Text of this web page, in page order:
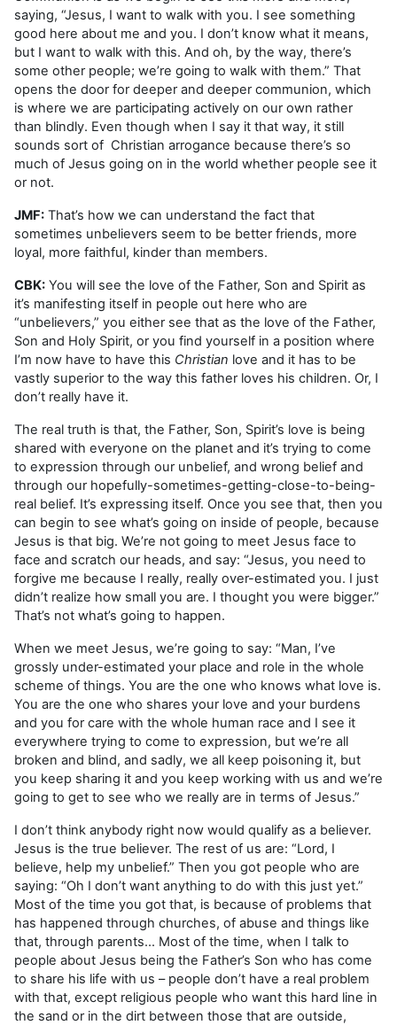
saying, “Jesus, I want to walk with you. I see something
good here about me and you. I don’t know what it means,
but I want to walk with this. And oh, by the way, there’s
some other people; we’re going to walk with them.” That
opens the door for deeper and deeper communion, which
is where we are participating actively on our own rather
than blindly. Even though when I say it that way, it still
sounds sort of Christian arrogance because there’s so
much of Jesus going on in the world whether people see it
or not.
JMF: That’s how we can understand the fact that
sometimes unbelievers seem to be better friends, more
loyal, more faithful, kinder than members.
CBK: You will see the love of the Father, Son and Spirit as
it’s manifesting itself in people out here who are
“unbelievers,” you either see that as the love of the Father,
Son and Holy Spirit, or you find yourself in a position where
I’m now have to have this Christian love and it has to be
vastly superior to the way this father loves his children. Or, I
don’t really have it.
The real truth is that, the Father, Son, Spirit’s love is being
shared with everyone on the planet and it’s trying to come
to expression through our unbelief, and wrong belief and
through our hopefully-sometimes-getting-close-to-being-
real belief. It’s expressing itself. Once you see that, then you
can begin to see what’s going on inside of people, because
Jesus is that big. We’re not going to meet Jesus face to
face and scratch our heads, and say: “Jesus, you need to
forgive me because I really, really over-estimated you. I just
didn’t realize how small you are. I thought you were bigger.”
That’s not what’s going to happen.
When we meet Jesus, we’re going to say: “Man, I’ve
grossly under-estimated your place and role in the whole
scheme of things. You are the one who knows what love is.
You are the one who shares your love and your burdens
and you for care with the whole human race and I see it
everywhere trying to come to expression, but we’re all
broken and blind, and sadly, we all keep poisoning it, but
you keep sharing it and you keep working with us and we’re
going to get to see who we really are in terms of Jesus.”
I don’t think anybody right now would qualify as a believer.
Jesus is the true believer. The rest of us are: “Lord, I
believe, help my unbelief.” Then you got people who are
saying: “Oh I don’t want anything to do with this just yet.”
Most of the time you got that, is because of problems that
has happened through churches, of abuse and things like
that, through parents... Most of the time, when I talk to
people about Jesus being the Father’s Son who has come
to share his life with us – people don’t have a real problem
with that, except religious people who want this hard line in
the sand or in the dirt between those that are outside,